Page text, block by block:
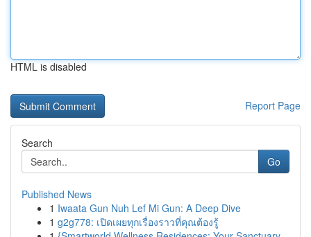
HTML is disabled
Report Page
Search
Go
Published News
1 Iwaata Gun Nuh Lef Mi Gun: A Deep Dive
1 g2g778: เปิดเผยทุกเรื่องราวที่คุณต้องรู้